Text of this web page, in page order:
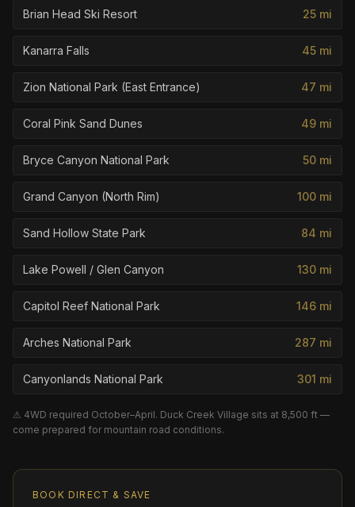
Brian Head Ski Resort 25 mi
Kanarra Falls 45 mi
Zion National Park (East Entrance) 47 mi
Coral Pink Sand Dunes 49 mi
Bryce Canyon National Park 50 mi
Grand Canyon (North Rim) 100 mi
Sand Hollow State Park 84 mi
Lake Powell / Glen Canyon 130 mi
Capitol Reef National Park 146 mi
Arches National Park 287 mi
Canyonlands National Park 301 mi
⚠ 4WD required October–April. Duck Creek Village sits at 8,500 ft —
come prepared for mountain road conditions.
BOOK DIRECT & SAVE